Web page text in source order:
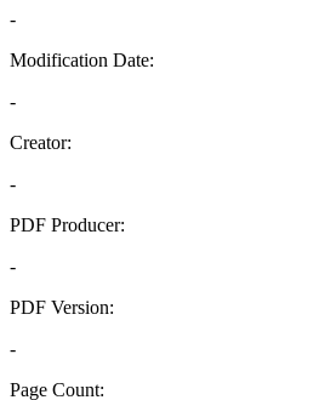
-
Modification Date:
-
Creator:
-
PDF Producer:
-
PDF Version:
-
Page Count: